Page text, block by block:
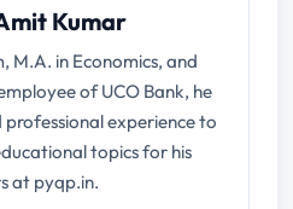
Kumar
M.A. in Economics, and
of UCO Bank, he
professional experience to
topics for his
at pyqp.in.